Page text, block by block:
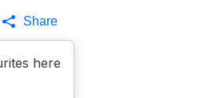
here
Share